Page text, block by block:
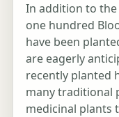
In addition to the
one hundred
have been
are eagerly
recently planted
many traditional
medicinal plants